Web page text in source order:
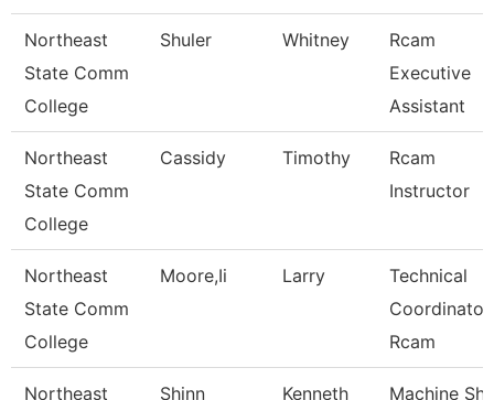
Northeast
State Comm
College
Shuler Whitney
Rcam
Executive
Assistant
Northeast
State Comm
College
Cassidy Timothy
Rcam
Instructor
Northeast
State Comm
College
Moore,Ii Larry
Technical
Rcam
Northeast
Shinn Kenneth
Machine